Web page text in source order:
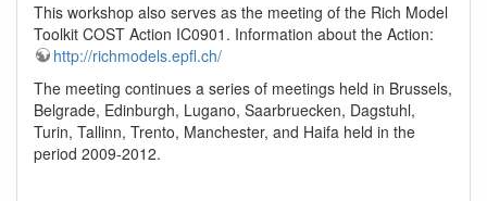
This workshop also serves as the meeting of the Rich Model
Toolkit COST Action IC0901. Information about the Action:
http://richmodels.epfl.ch/
The meeting continues a series of meetings held in Brussels,
Belgrade, Edinburgh, Lugano, Saarbruecken, Dagstuhl,
Turin, Tallinn, Trento, Manchester, and Haifa held in the
period 2009-2012.